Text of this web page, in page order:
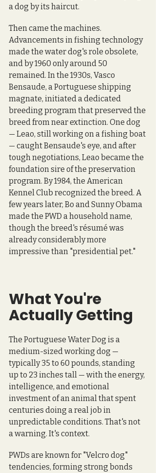
a dog by its haircut.
Then came the machines.
Advancements in fishing technology
made the water dog's role obsolete,
and by 1960 only around 50
remained. In the 1930s, Vasco
Bensaude, a Portuguese shipping
magnate, initiated a dedicated
breeding program that preserved the
breed from near extinction. One dog
— Leao, still working on a fishing boat
— caught Bensaude's eye, and after
tough negotiations, Leao became the
foundation sire of the preservation
program. By 1984, the American
Kennel Club recognized the breed. A
few years later, Bo and Sunny Obama
made the PWD a household name,
though the breed's résumé was
already considerably more
impressive than "presidential pet."
What You're
Actually Getting
The Portuguese Water Dog is a
medium-sized working dog —
typically 35 to 60 pounds, standing
up to 23 inches tall — with the energy,
intelligence, and emotional
investment of an animal that spent
centuries doing a real job in
unpredictable conditions. That's not
a warning. It's context.
PWDs are known for "Velcro dog"
tendencies, forming strong bonds